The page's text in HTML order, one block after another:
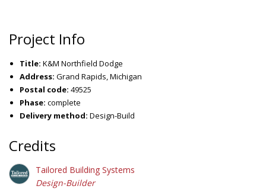
Project Info
Title: K&M Northfield Dodge
Address: Grand Rapids, Michigan
Postal code: 49525
Phase: complete
Delivery method: Design-Build
Credits
Tailored Building Systems
Design-Builder